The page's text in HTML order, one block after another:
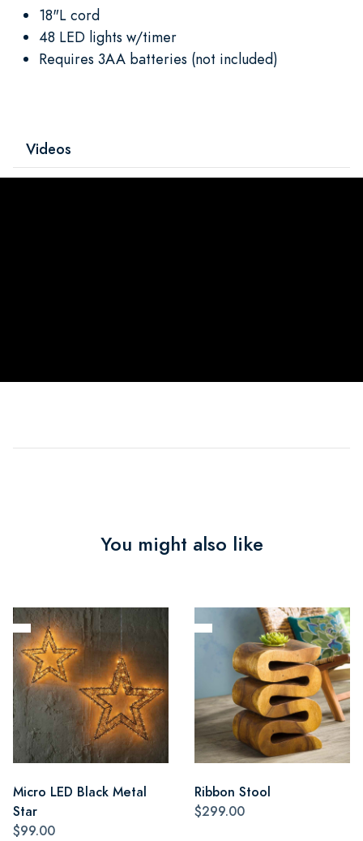
18"L cord
48 LED lights w/timer
Requires 3AA batteries (not included)
Videos
You might also like
Micro LED Black Metal
Star
$99.00
Ribbon Stool
$299.00